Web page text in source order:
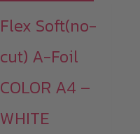
Flex Soft(no-
cut) A-Foil
COLOR A4 –
WHITE